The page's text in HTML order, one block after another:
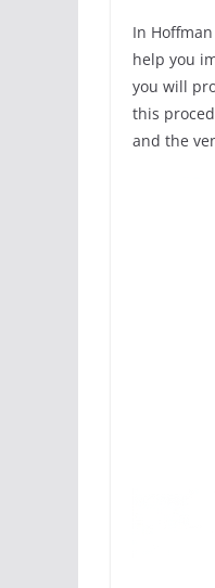
In
help you
you will
this
and the